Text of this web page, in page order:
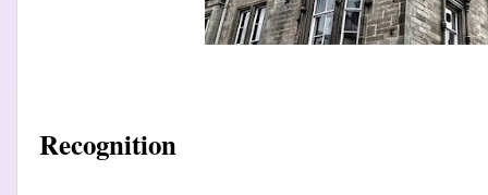
Recognition